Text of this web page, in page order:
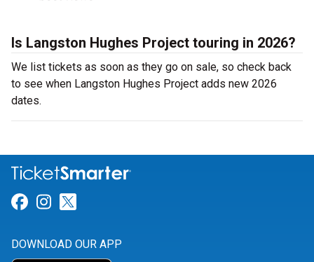
Is Langston Hughes Project touring in 2026?
We list tickets as soon as they go on sale, so check back
to see when Langston Hughes Project adds new 2026
dates.
Link for Facebook
Link for Instagram
DOWNLOAD OUR APP